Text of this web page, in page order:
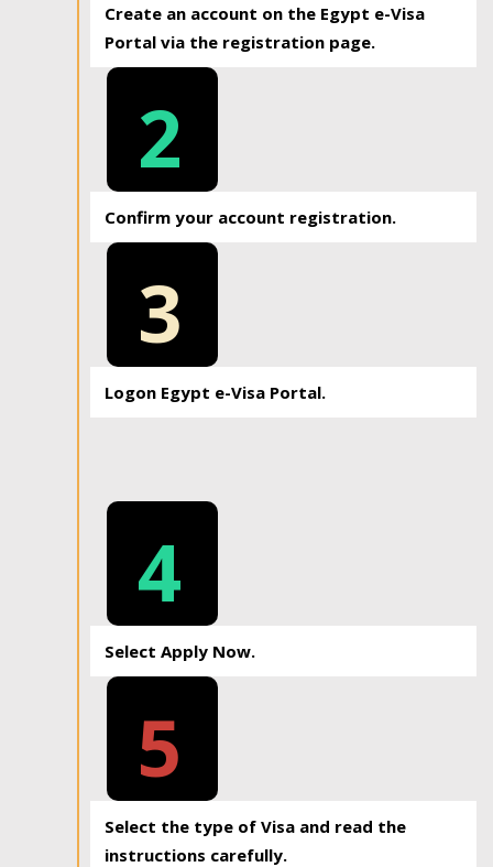
Create an account on the Egypt e-Visa
Portal via the registration page.
2
Confirm your account registration.
3
Logon Egypt e-Visa Portal.
4
Select Apply Now.
5
Select the type of Visa and read the
instructions carefully.